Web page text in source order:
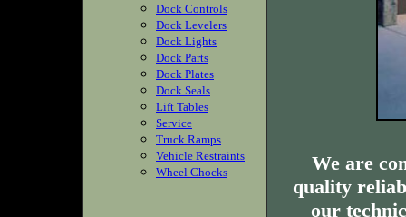
Dock Controls
Dock Levelers
Dock Lights
Dock Parts
Dock Plates
Dock Seals
Lift Tables
Service
Truck Ramps
Vehicle Restraints
Wheel Chocks
We are
quality
our